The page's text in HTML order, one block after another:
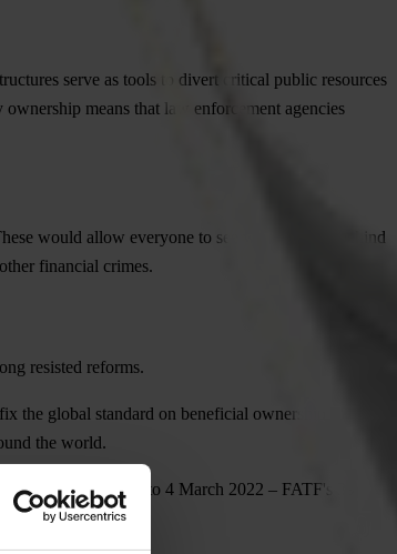
serve as tools to divert critical public resources
means that law enforcement agencies
would allow everyone to see who’s hiding behind
financial crimes.
resisted reforms.
the global standard on beneficial ownership
the world.
from 21 February to 4 March 2022 – FATF's 39